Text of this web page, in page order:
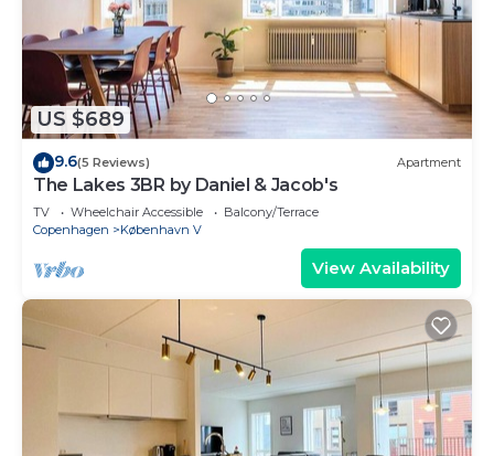
US $689
9.6(5 Reviews) Apartment
The Lakes 3BR by Daniel & Jacob's
TV Wheelchair Accessible
Balcony/Terrace
Copenhagen
København V
View Availability